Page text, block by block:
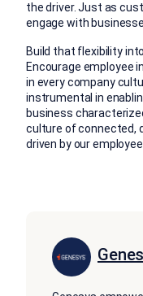
the driver. Just as
engage with
Build that flexibility
Encourage employee
in every company
instrumental in
business
culture of connected,
driven by our